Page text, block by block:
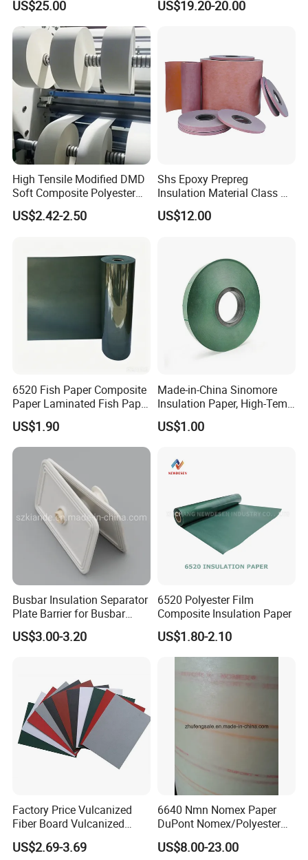
US$25.00
Mica Roll
US$19.20-20.00
High Tensile Modified DMD
Soft Composite Polyester
Film Polyester Fiber Non-
Woven Insulation Paper
Machinable Slot L
US$2.42-2.50
Shs Epoxy Prepreg
Insulation Material Class H
Polyimide Composite
Prepreg Transformers
US$12.00
6520 Fish Paper Composite
Paper Laminated Fish Paper
Manufacturer of Blue
Composite Materials
US$1.90
Made-in-China Sinomore
Insulation Paper, High-Temp
Resistance for Electrical
Equipment
US$1.00
Busbar Insulation Separator
Plate Barrier for Busbar
Joint Pack of 400A 630A
Busduct System
US$3.00-3.20
6520 Polyester Film
Composite Insulation Paper
US$1.80-2.10
Factory Price Vulcanized
Fiber Board Vulcanized
Fiber Sheet Red Vulcanzied
Fibre Paper Red Electrical
US$2.69-3.69
6640 Nmn Nomex Paper
DuPont Nomex/Polyester
Film
US$8.00-23.00